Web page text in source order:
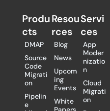
Produ
cts
DMAP
Source
Code
Migrati
on
Pipelin
e
Resou
rces
Blog
News
Upcom
ing
Events
White
Servi
ces
App
Moder
nizatio
n
Cloud
Migrati
on